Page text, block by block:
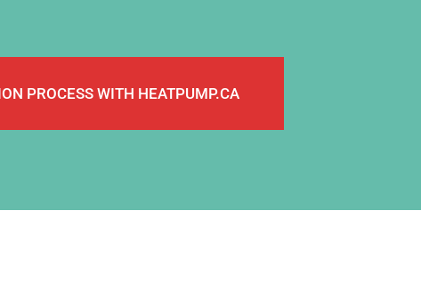
PROCESS WITH HEATPUMP.CA